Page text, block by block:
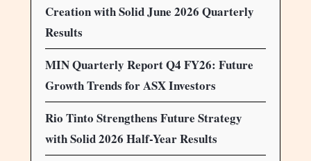
Creation with Solid June 2026 Quarterly
Results
MIN Quarterly Report Q4 FY26: Future
Growth Trends for ASX Investors
Rio Tinto Strengthens Future Strategy
with Solid 2026 Half-Year Results